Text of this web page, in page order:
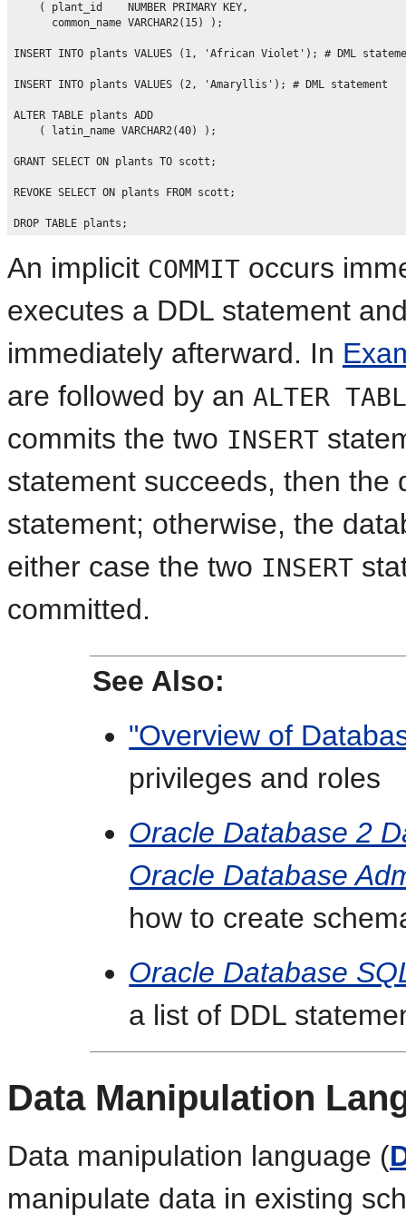
    ( plant_id    NUMBER PRIMARY KEY,
      common_name VARCHAR2(15) );
INSERT INTO plants VALUES (1, 'African Violet'); # DML
INSERT INTO plants VALUES (2, 'Amaryllis'); # DML statement
ALTER TABLE plants ADD
    ( latin_name VARCHAR2(40) );
GRANT SELECT ON plants TO scott;
REVOKE SELECT ON plants FROM scott;
An implicit COMMIT occurs
executes a DDL statement
immediately afterward. In
are followed by an ALTER
commits the two INSERT
statement succeeds, then the
statement; otherwise, the
either case the two INSERT
committed.
See Also:
"Overview of
privileges and roles
Oracle Database 2
Oracle Database
how to create
Oracle Database
a list of DDL
Data Manipulation
Data manipulation language (
manipulate data in existing